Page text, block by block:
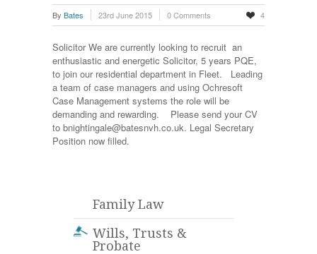
By Bates 23rd June 2015 0 Comments 4
Solicitor We are currently looking to recruit an
enthusiastic and energetic Solicitor, 5 years PQE,
to join our residential department in Fleet. Leading
a team of case managers and using Ochresoft
Case Management systems the role will be
demanding and rewarding. Please send your CV
to bnightingale@batesnvh.co.uk. Legal Secretary
Position now filled.
Family Law
Wills, Trusts &
Probate